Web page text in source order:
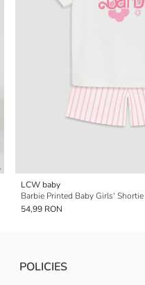
LCW baby
Barbie Printed Baby Girls' Shortie
54,99 RON
POLICIES